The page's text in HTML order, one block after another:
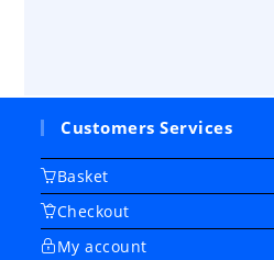
Customers Services
Basket
Checkout
My account